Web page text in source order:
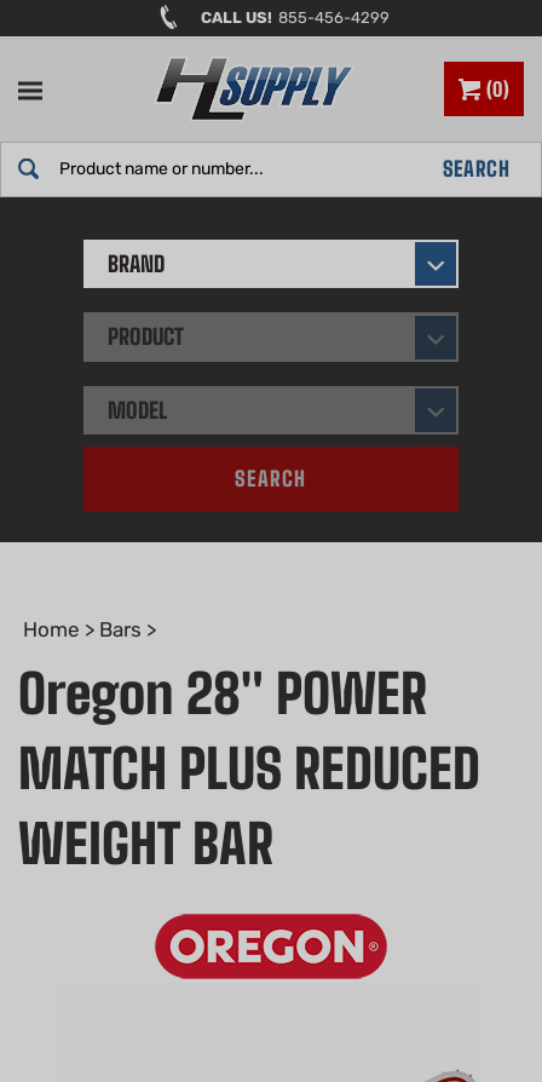
to
CALL US! 855-456-4299
0
SEARCH
BRAND
PRODUCT
MODEL
SEARCH
Home > Bars >
Oregon 28" POWER
MATCH PLUS REDUCED
WEIGHT BAR